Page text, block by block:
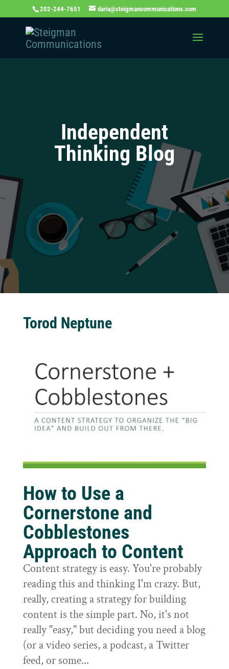
202-244-7651 daria@steigmancommunications.com
Independent
Thinking Blog
Torod Neptune
How to Use a
Cornerstone and
Cobblestones
Approach to Content
Content strategy is easy. You're probably
reading this and thinking I'm crazy. But,
really, creating a strategy for building
content is the simple part. No, it's not
really "easy," but deciding you need a blog
(or a video series, a podcast, a Twitter
feed, or some...